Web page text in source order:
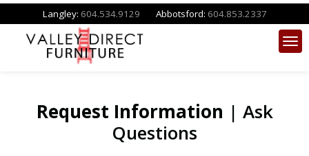
Langley: 604.534.9129 Abbotsford: 604.853.2337
Request Information | Ask
Questions